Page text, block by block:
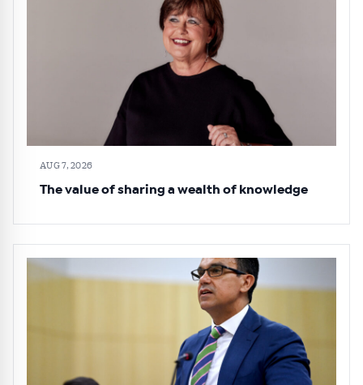
AUG 7, 2026
The value of sharing a wealth of knowledge